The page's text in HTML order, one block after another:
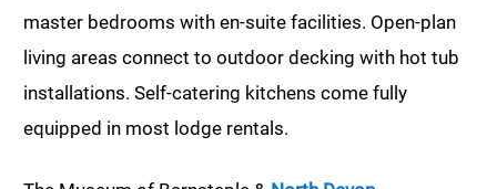
master bedrooms with en-suite facilities. Open-plan
living areas connect to outdoor decking with hot tub
installations. Self-catering kitchens come fully
equipped in most lodge rentals.